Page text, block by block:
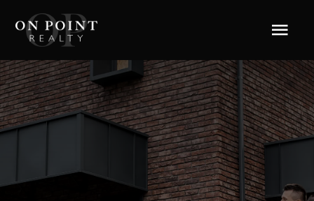
content
Home
About Us
Services